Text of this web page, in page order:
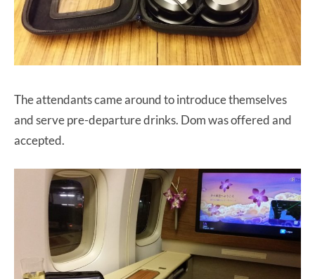
The attendants came around to introduce themselves
and serve pre-departure drinks. Dom was offered and
accepted.